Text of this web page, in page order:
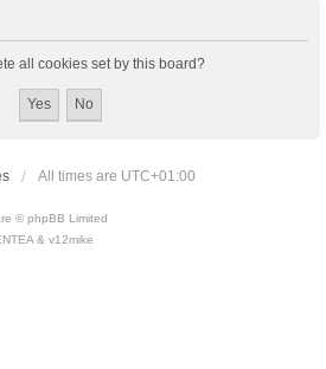
all cookies set by this board?
All times are UTC+01:00
© phpBB Limited
& v12mike